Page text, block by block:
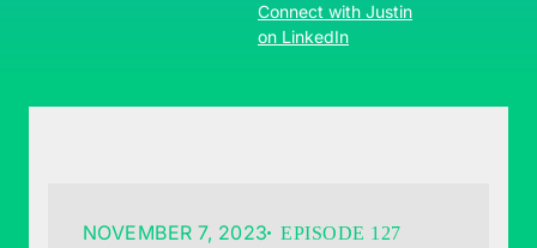
Connect with Justin
on LinkedIn
NOVEMBER 7, 2023 EPISODE 127